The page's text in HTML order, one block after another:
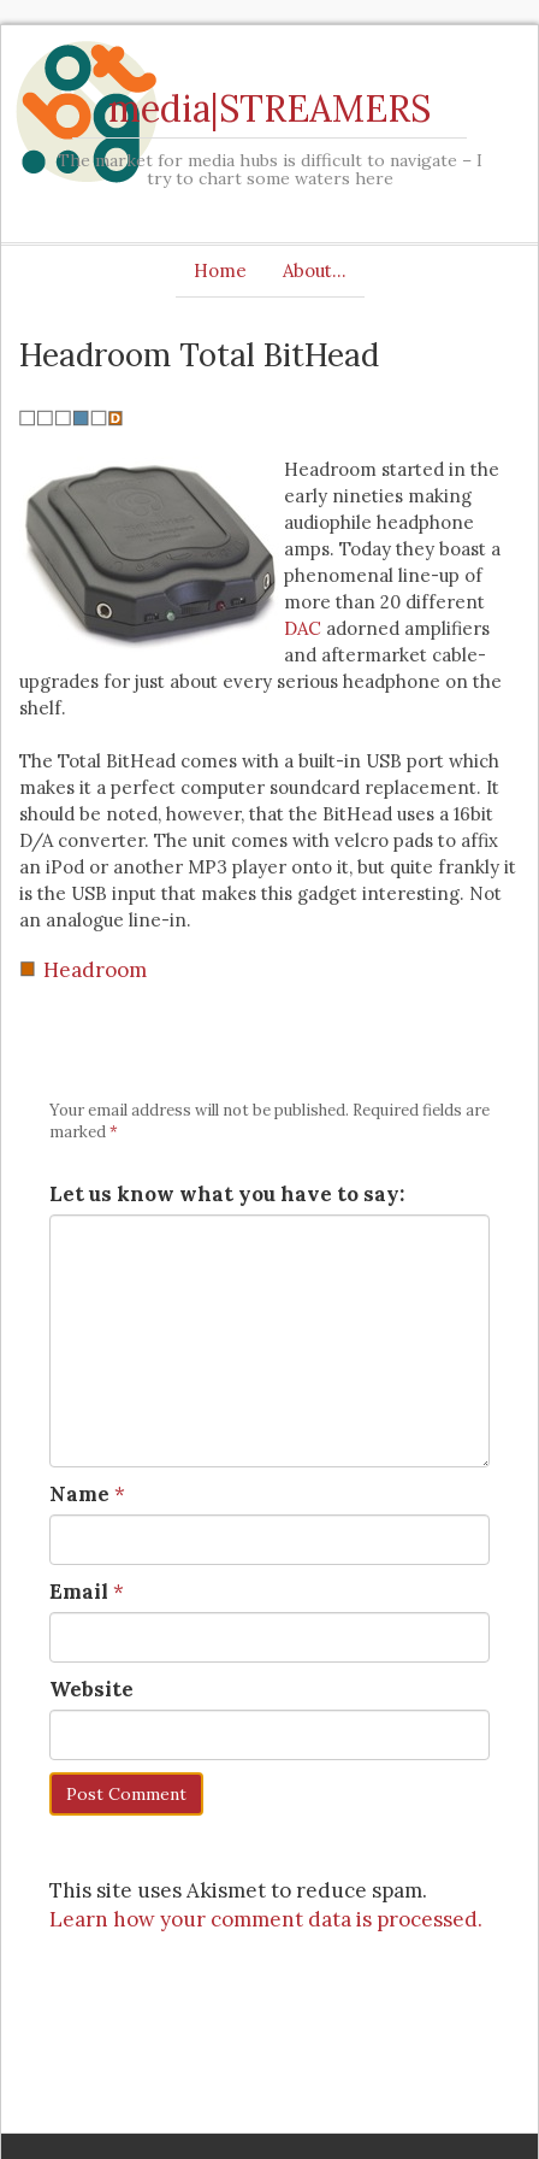
media|STREAMERS
The market for media hubs is difficult to navigate – I
try to chart some waters here
Home About…
Headroom Total BitHead
Headroom started in the
early nineties making
audiophile headphone
amps. Today they boast a
phenomenal line-up of
more than 20 different
DAC adorned amplifiers
and aftermarket cable-
upgrades for just about every serious headphone on the
shelf.
The Total BitHead comes with a built-in USB port which
makes it a perfect computer soundcard replacement. It
should be noted, however, that the BitHead uses a 16bit
D/A converter. The unit comes with velcro pads to affix
an iPod or another MP3 player onto it, but quite frankly it
is the USB input that makes this gadget interesting. Not
an analogue line-in.
Headroom
Your email address will not be published. Required fields are
marked*
Let us know what you have to say:
Name *
Email *
Website
This site uses Akismet to reduce spam.
Learn how your comment data is processed.